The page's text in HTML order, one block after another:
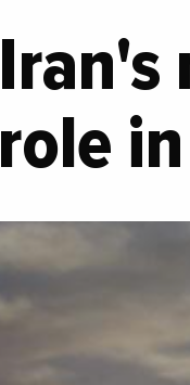
Iran's
role